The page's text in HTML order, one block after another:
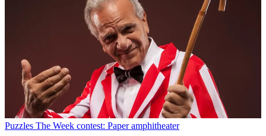
Puzzles The Week contest: Paper amphitheater